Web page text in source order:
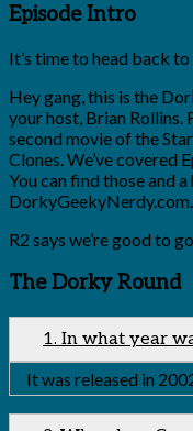
Episode Intro
It’s time to head back
Hey gang, this is the
your host, Brian Rollins.
second movie of the
Clones. We’ve covered
You can find those and
DorkyGeekyNerdy.com.
R2 says we’re good to
The Dorky Round
1. In what year
It was released in